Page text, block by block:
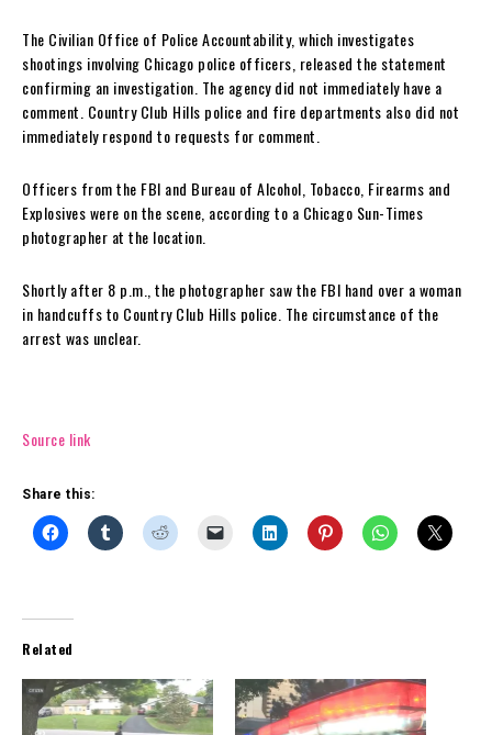
The Civilian Office of Police Accountability, which investigates
shootings involving Chicago police officers, released the statement
confirming an investigation. The agency did not immediately have a
comment. Country Club Hills police and fire departments also did not
immediately respond to requests for comment.
Officers from the FBI and Bureau of Alcohol, Tobacco, Firearms and
Explosives were on the scene, according to a Chicago Sun-Times
photographer at the location.
Shortly after 8 p.m., the photographer saw the FBI hand over a woman
in handcuffs to Country Club Hills police. The circumstance of the
arrest was unclear.
Source link
Share this:
Related